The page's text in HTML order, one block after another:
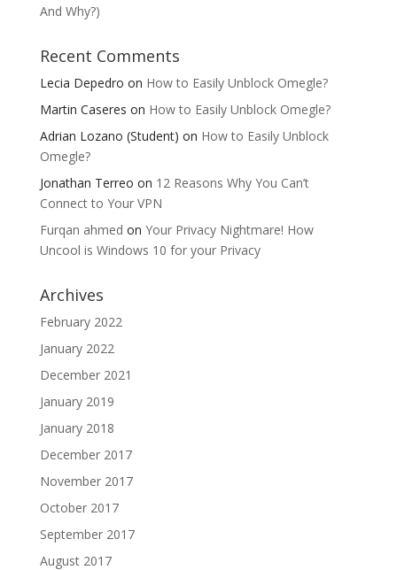
And Why?)
Recent Comments
Lecia Depedro on How to Easily Unblock Omegle?
Martin Caseres on How to Easily Unblock Omegle?
Adrian Lozano (Student) on How to Easily Unblock
Omegle?
Jonathan Terreo on 12 Reasons Why You Can’t
Connect to Your VPN
Furqan ahmed on Your Privacy Nightmare! How
Uncool is Windows 10 for your Privacy
Archives
February 2022
January 2022
December 2021
January 2019
January 2018
December 2017
November 2017
October 2017
September 2017
August 2017